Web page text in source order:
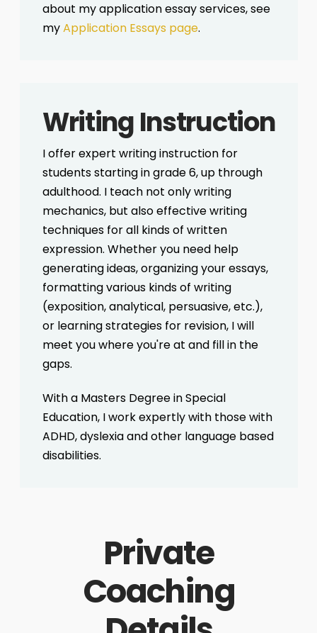
about my application essay services, see
myApplication Essays page.
Writing Instruction
I offer expert writing instruction for
students starting in grade 6, up through
adulthood. I teach not only writing
mechanics, but also effective writing
techniques for all kinds of written
expression. Whether you need help
generating ideas, organizing your essays,
formatting various kinds of writing
(exposition, analytical, persuasive, etc.),
or learning strategies for revision, I will
meet you where you're at and fill in the
gaps.
With a Masters Degree in Special
Education, I work expertly with those with
ADHD, dyslexia and other language based
disabilities.
Private
Coaching